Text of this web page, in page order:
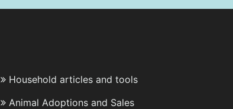
Household articles and tools
Animal Adoptions and Sales